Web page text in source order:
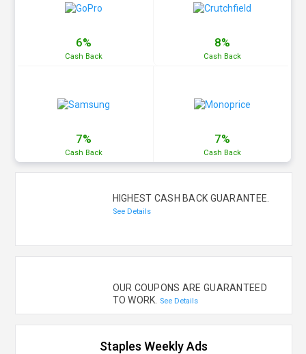
6%
Cash Back
8%
Cash Back
7%
Cash Back
7%
Cash Back
HIGHEST CASH BACK GUARANTEE.
See Details
OUR COUPONS ARE GUARANTEED
TO WORK. See Details
Staples Weekly Ads